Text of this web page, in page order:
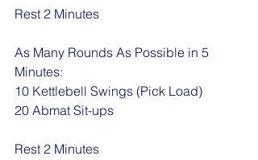
Rest 2 Minutes
As Many Rounds As Possible in 5
Minutes:
10 Kettlebell Swings (Pick Load)
20 Abmat Sit-ups
Rest 2 Minutes